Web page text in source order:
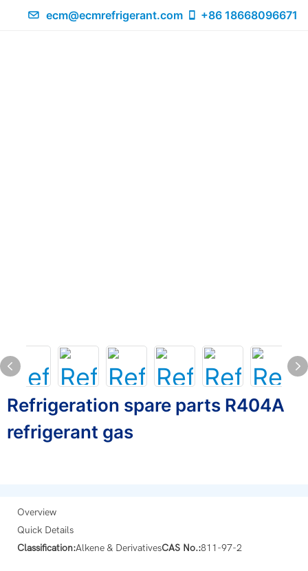
ecm@ecmrefrigerant.com +86 18668096671
Refrigeration spare parts R404A
refrigerant gas
Overview
Quick Details
Classification:Alkene & DerivativesCAS No.:811-97-2